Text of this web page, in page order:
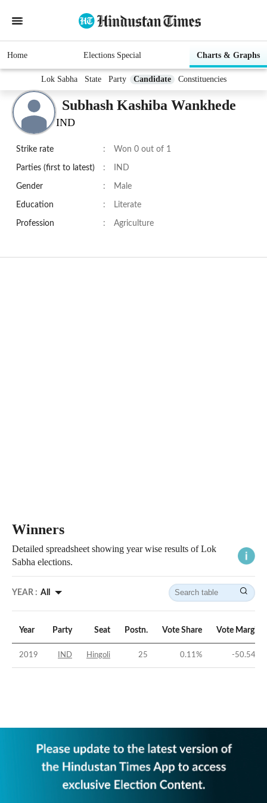
Home Elections Special Charts & Graphs
Lok Sabha State Party Candidate Constituencies
Subhash Kashiba Wankhede
IND
Strike rate : Won 0 out of 1
Parties (first to latest) : IND
Gender : Male
Education : Literate
Profession : Agriculture
Winners
Detailed spreadsheet showing year wise results of Lok
Sabha elections.
YEAR : All
Year Party Seat Postn. Vote Share Vote Margin
2019 IND Hingoli 25 0.11% -50.54